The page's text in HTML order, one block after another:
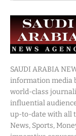
SAUDI ARABIA
information media
world-class
influential
up-to-date with all
News, Sports,